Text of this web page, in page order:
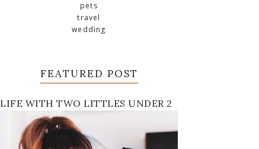
pets
travel
wedding
FEATURED POST
LIFE WITH TWO LITTLES UNDER 2